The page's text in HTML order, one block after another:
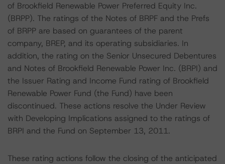
of Brookfield Renewable Power Preferred Equity Inc.
(BRPP). The ratings of the Notes of BRPF and the Prefs
of BRPP are based on guarantees of the parent
company, BREP, and its operating subsidiaries. In
addition, the rating on the Senior Unsecured Debentures
and Notes of Brookfield Renewable Power Inc. (BRPI) and
the Issuer Rating and Income Fund rating of Brookfield
Renewable Power Fund (the Fund) have been
discontinued. These actions resolve the Under Review
with Developing Implications assigned to the ratings of
BRPI and the Fund on September 13, 2011.
These rating actions follow the closing of the anticipated